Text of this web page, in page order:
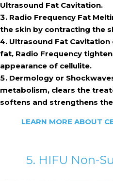
Ultrasound Fat Cavitation.
Radio Frequency Fat
the skin by contracting the
Ultrasound Fat
fat, Radio Frequency
appearance of cellulite.
Dermology or
metabolism, clears the
softens and strengthens
LEARN MORE ABOUT
5. HIFU Non-